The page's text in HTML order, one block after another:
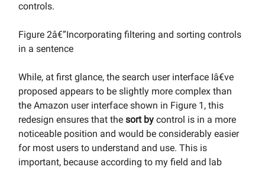
controls.
Figure 2â€”Incorporating filtering and sorting controls
in a sentence
While, at first glance, the search user interface Iâ€ve
proposed appears to be slightly more complex than
the Amazon user interface shown in Figure 1, this
redesign ensures that the sort by control is in a more
noticeable position and would be considerably easier
for most users to understand and use. This is
important, because according to my field and lab